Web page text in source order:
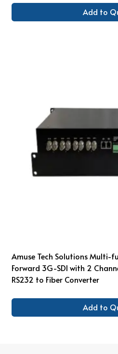
Add to
Amuse Tech Solutions Multi-
Forward 3G-SDI with 2
RS232 to Fiber Converter
Add to